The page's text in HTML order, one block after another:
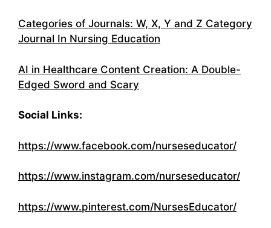
Categories of Journals: W, X, Y and Z Category
Journal In Nursing Education
AI in Healthcare Content Creation: A Double-
Edged Sword and Scary
Social Links:
https://www.facebook.com/nurseseducator/
https://www.instagram.com/nurseseducator/
https://www.pinterest.com/NursesEducator/